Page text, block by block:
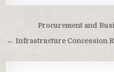
navigation
Procurement and
← Infrastructure Concession